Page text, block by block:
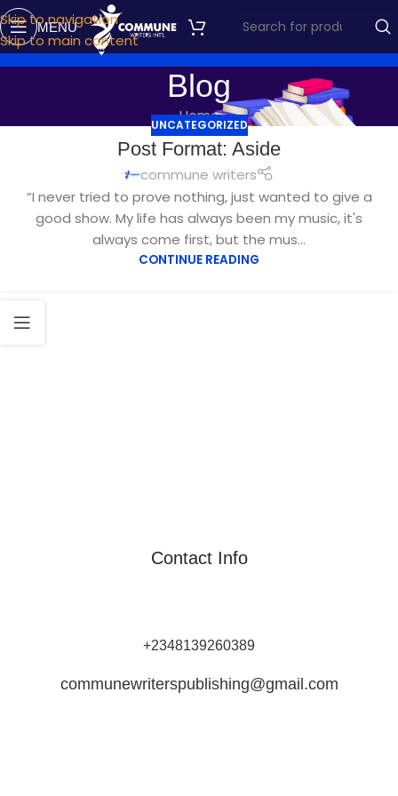
Skip to navigation
Skip to main content
MENU
Blog
Home
UNCATEGORIZED
Post Format: Aside
commune writers
“I never tried to prove nothing, just wanted to give a
good show. My life has always been my music, it's
always come first, but the mus...
CONTINUE READING
Contact Info
+2348139260389
communewriterspublishing@gmail.com